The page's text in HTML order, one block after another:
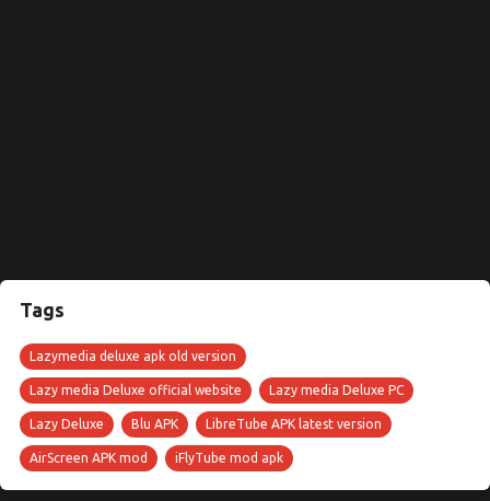
Tags
Lazymedia deluxe apk old version
Lazy media Deluxe official website Lazy media Deluxe PC
Lazy Deluxe Blu APK LibreTube APK latest version
AirScreen APK mod iFlyTube mod apk